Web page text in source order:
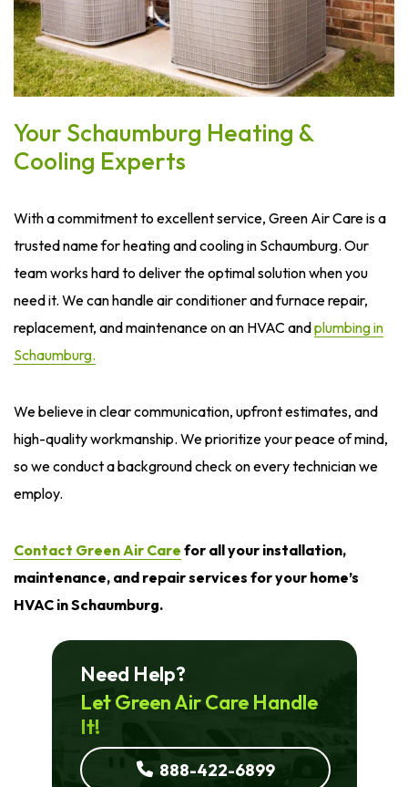
Your Schaumburg Heating &
Cooling Experts
With a commitment to excellent service, Green Air Care is a
trusted name for heating and cooling in Schaumburg. Our
team works hard to deliver the optimal solution when you
need it. We can handle air conditioner and furnace repair,
replacement, and maintenance on an HVAC andplumbing in
Schaumburg.
We believe in clear communication, upfront estimates, and
high-quality workmanship. We prioritize your peace of mind,
so we conduct a background check on every technician we
employ.
Contact Green Air Care for all your installation,
maintenance, and repair services for your home’s
HVAC in Schaumburg.
Need Help?
Let Green Air Care Handle
It!
888-422-6899